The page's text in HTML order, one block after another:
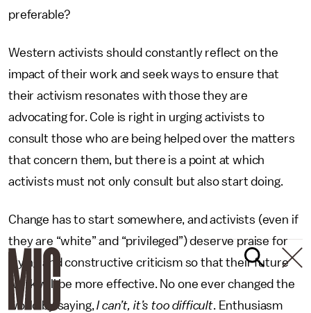
preferable?
Western activists should constantly reflect on the
impact of their work and seek ways to ensure that
their activism resonates with those they are
advocating for. Cole is right in urging activists to
consult those who are being helped over the matters
that concern them, but there is a point at which
activists must not only consult but also start doing.
Change has to start somewhere, and activists (even if
they are “white” and “privileged”) deserve praise for
trying and constructive criticism so that their future
work will be more effective. No one ever changed the
world by saying,I can’t, it’s too difficult. Enthusiasm